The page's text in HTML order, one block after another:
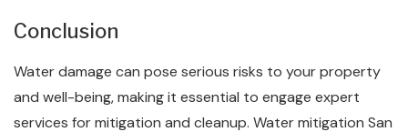
Conclusion
Water damage can pose serious risks to your property
and well-being, making it essential to engage expert
services for mitigation and cleanup. Water mitigation San